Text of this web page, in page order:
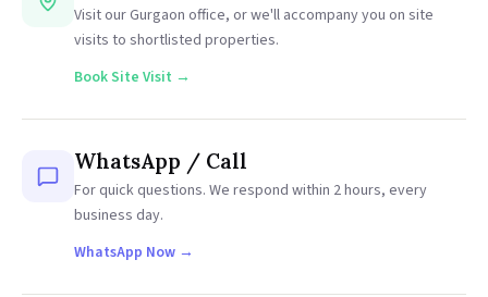
Visit our Gurgaon office, or we'll accompany you on site
visits to shortlisted properties.
Book Site Visit →
WhatsApp / Call
For quick questions. We respond within 2 hours, every
business day.
WhatsApp Now →